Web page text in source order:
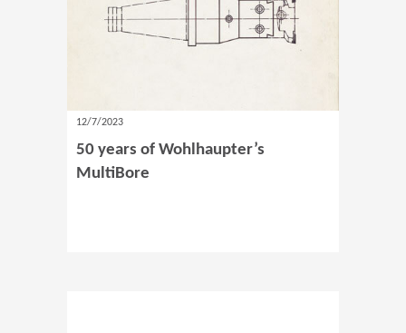
12/7/2023
50 years of Wohlhaupter’s
MultiBore